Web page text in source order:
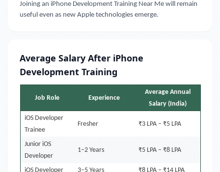
Joining an iPhone Development Training Near Me will remain
useful even as new Apple technologies emerge.
Average Salary After iPhone
Development Training
Job Role Experience
Average Annual
Salary (India)
iOS Developer
Trainee
Fresher ₹3 LPA – ₹5 LPA
Junior iOS
Developer
1–2 Years ₹5 LPA – ₹8 LPA
iOS Developer 3–5 Years
₹8 LPA – ₹14 LPA